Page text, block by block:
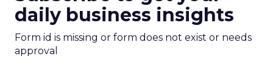
daily business insights
Form id is missing or form does not exist or needs
approval